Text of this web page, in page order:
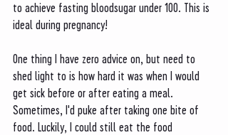
to achieve fasting bloodsugar under 100. This is
ideal during pregnancy!
One thing I have zero advice on, but need to
shed light to is how hard it was when I would
get sick before or after eating a meal.
Sometimes, I'd puke after taking one bite of
food. Luckily, I could still eat the food